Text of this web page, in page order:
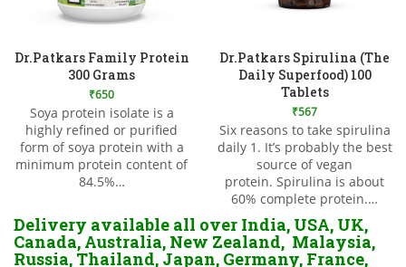
Dr.Patkars Family Protein
300 Grams
₹650
Soya protein isolate is a
highly refined or purified
form of soya protein with a
minimum protein content of
84.5%…
Add to Wishlist
Dr.Patkars Spirulina (The
Daily Superfood) 100
Tablets
₹567
Six reasons to take spirulina
daily 1. It’s probably the best
source of vegan
protein. Spirulina is about
60% complete protein.…
Add to Wishlist
Delivery available all over India, USA, UK,
Canada, Australia, New Zealand, Malaysia,
Russia, Thailand, Japan, Germany, France,